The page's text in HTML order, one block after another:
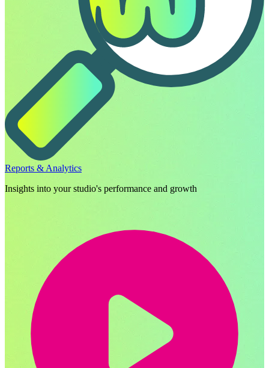
Reports & Analytics
Insights into your studio's performance and growth